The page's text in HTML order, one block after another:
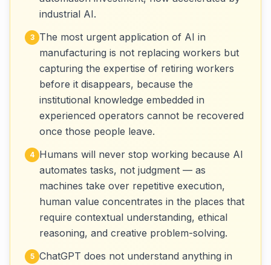
industrial AI.
3
The most urgent application of AI in
manufacturing is not replacing workers but
capturing the expertise of retiring workers
before it disappears, because the
institutional knowledge embedded in
experienced operators cannot be recovered
once those people leave.
4 Humans will never stop working because AI
automates tasks, not judgment — as
machines take over repetitive execution,
human value concentrates in the places that
require contextual understanding, ethical
reasoning, and creative problem-solving.
5 ChatGPT does not understand anything in